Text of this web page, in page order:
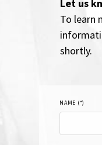
Let us
To learn
shortly.
NAME (*)